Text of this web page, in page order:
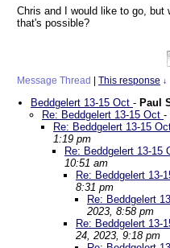
Chris and I would like to go, but
that's possible?
Message Thread This response ↓
Beddgelert 13-15 Oct - Paul
Re: Beddgelert 13-15 Oct -
Re: Beddgelert 13-15
1:19 pm
Re: Beddgelert 13-15
10:51 am
Re: Beddgelert 13-
8:31 pm
Re: Beddgelert
2023, 8:58 pm
Re: Beddgelert 13-
24, 2023, 9:18 pm